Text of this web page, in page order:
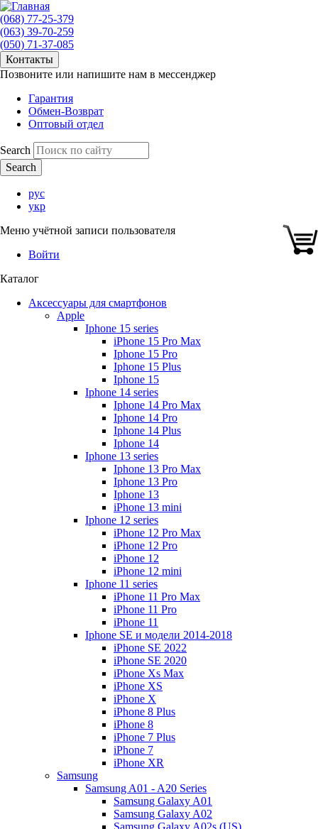
(068) 77-25-379
(063) 39-70-259
(050) 71-37-085
Контакты
Позвоните или напишите нам в мессенджер
Гарантия
Обмен-Возврат
Оптовый отдел
Search
рус
укр
Меню учётной записи пользователя
Войти
Каталог
Аксессуары для смартфонов
Apple
Iphone 15 series
iPhone 15 Pro Max
Iphone 15 Pro
Iphone 15 Plus
Iphone 15
Iphone 14 series
Iphone 14 Pro Max
Iphone 14 Pro
Iphone 14 Plus
Iphone 14
Iphone 13 series
Iphone 13 Pro Max
Iphone 13 Pro
Iphone 13
iPhone 13 mini
Iphone 12 series
iPhone 12 Pro Max
iPhone 12 Pro
iPhone 12
iPhone 12 mini
Iphone 11 series
iPhone 11 Pro Max
iPhone 11 Pro
iPhone 11
Iphone SE и модели 2014-2018
iPhone SE 2022
iPhone SE 2020
iPhone Xs Max
iPhone XS
iPhone X
iPhone 8 Plus
iPhone 8
iPhone 7 Plus
iPhone 7
iPhone XR
Samsung
Samsung A01 - A20 Series
Samsung Galaxy A01
Samsung Galaxy A02
Samsung Galaxy A02s (US)